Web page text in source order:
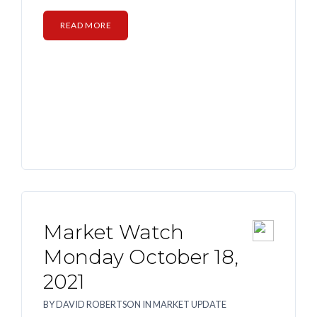
READ MORE
Market Watch
Monday October 18,
2021
BYDAVID ROBERTSON INMARKET UPDATE